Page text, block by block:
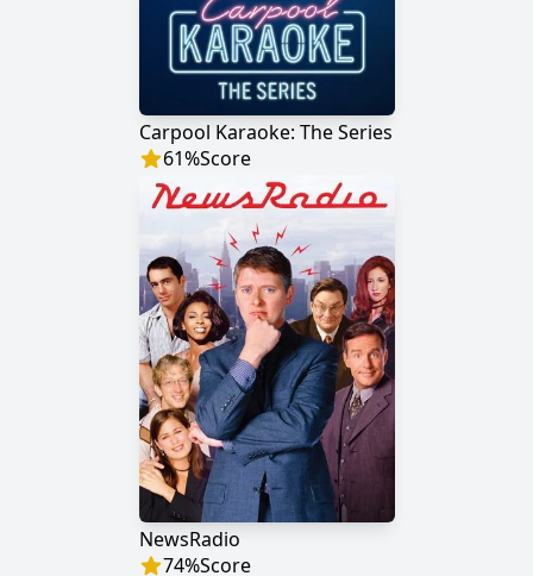
Carpool Karaoke: The Series
61%Score
NewsRadio
74%Score